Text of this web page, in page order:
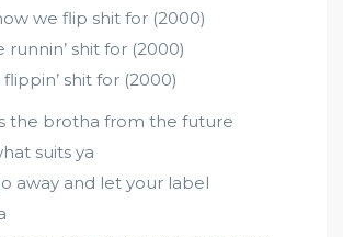
we flip shit for (2000)
runnin’ shit for (2000)
shit for (2000)
the brotha from the future
suits ya
away and let your label